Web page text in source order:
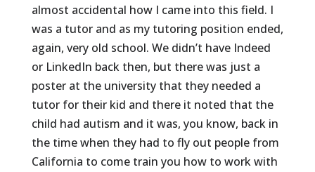
almost accidental how I came into this field. I
was a tutor and as my tutoring position ended,
again, very old school. We didn’t have Indeed
or LinkedIn back then, but there was just a
poster at the university that they needed a
tutor for their kid and there it noted that the
child had autism and it was, you know, back in
the time when they had to fly out people from
California to come train you how to work with